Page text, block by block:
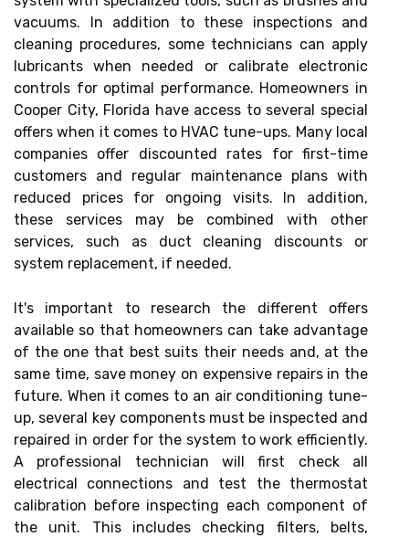
vacuums. In addition to these inspections and
cleaning procedures, some technicians can apply
lubricants when needed or calibrate electronic
controls for optimal performance. Homeowners in
Cooper City, Florida have access to several special
offers when it comes to HVAC tune-ups. Many local
companies offer discounted rates for first-time
customers and regular maintenance plans with
reduced prices for ongoing visits. In addition,
these services may be combined with other
services, such as duct cleaning discounts or
system replacement, if needed.
It's important to research the different offers
available so that homeowners can take advantage
of the one that best suits their needs and, at the
same time, save money on expensive repairs in the
future. When it comes to an air conditioning tune-
up, several key components must be inspected and
repaired in order for the system to work efficiently.
A professional technician will first check all
electrical connections and test the thermostat
calibration before inspecting each component of
the unit. This includes checking filters, belts,